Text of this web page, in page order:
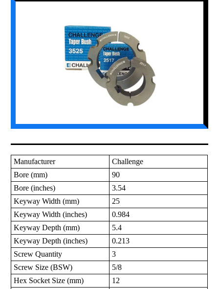
Manufacturer
Challenge
Bore (mm)
90
Bore (inches)
3.54
Keyway Width (mm)
25
Keyway Width (inches)
0.984
Keyway Depth (mm)
5.4
Keyway Depth (inches)
0.213
Screw Quantity
3
Screw Size (BSW)
5/8
Hex Socket Size (mm)
12